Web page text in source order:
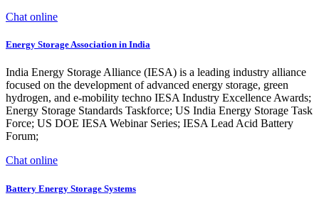
Chat online
Energy Storage Association in India
India Energy Storage Alliance (IESA) is a leading industry alliance
focused on the development of advanced energy storage, green
hydrogen, and e-mobility techno IESA Industry Excellence Awards;
Energy Storage Standards Taskforce; US India Energy Storage Task
Force; US DOE IESA Webinar Series; IESA Lead Acid Battery
Forum;
Chat online
Battery Energy Storage Systems